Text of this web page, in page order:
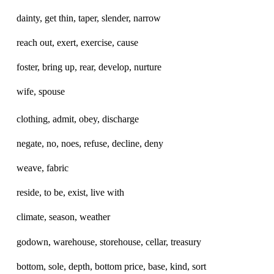
dainty, get thin, taper, slender, narrow
reach out, exert, exercise, cause
foster, bring up, rear, develop, nurture
wife, spouse
clothing, admit, obey, discharge
negate, no, noes, refuse, decline, deny
weave, fabric
reside, to be, exist, live with
climate, season, weather
godown, warehouse, storehouse, cellar, treasury
bottom, sole, depth, bottom price, base, kind, sort